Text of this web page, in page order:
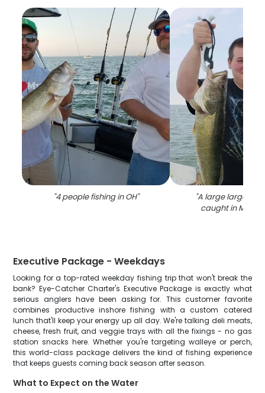
"4 people fishing in OH" "A large
caught in
Executive Package - Weekdays
Looking for a top-rated weekday fishing trip that won't break the
bank? Eye-Catcher Charter's Executive Package is exactly what
serious anglers have been asking for. This customer favorite
combines productive inshore fishing with a custom catered
lunch that'll keep your energy up all day. We're talking deli meats,
cheese, fresh fruit, and veggie trays with all the fixings - no gas
station snacks here. Whether you're targeting walleye or perch,
this world-class package delivers the kind of fishing experience
that keeps guests coming back season after season.
What to Expect on the Water